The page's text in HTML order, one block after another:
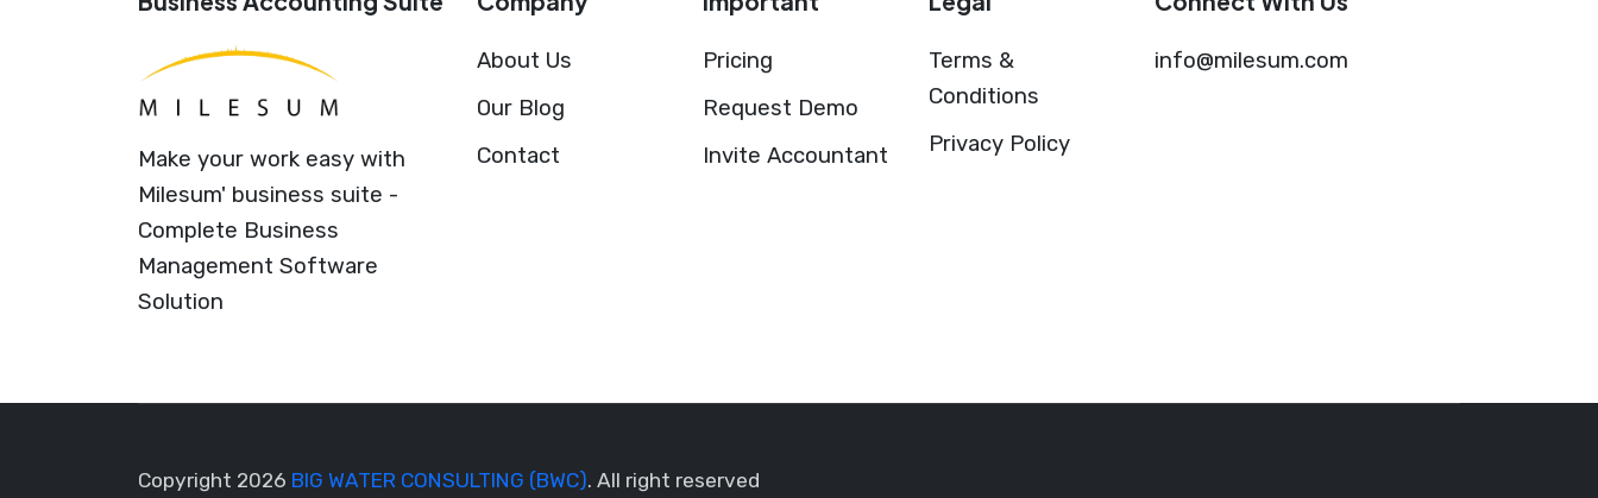
Make your work easy with
Milesum' business suite -
Complete Business
Management Software
Solution
About Us
Our Blog
Contact
Pricing
Request Demo
Invite Accountant
Terms &
Conditions
Privacy Policy
info@milesum.com
Copyright 2026 BIG WATER CONSULTING (BWC). All right reserved